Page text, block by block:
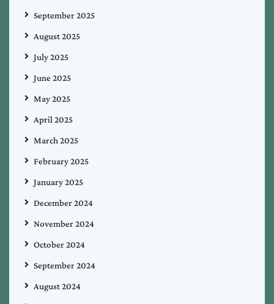
September 2025
August 2025
July 2025
June 2025
May 2025
April 2025
March 2025
February 2025
January 2025
December 2024
November 2024
October 2024
September 2024
August 2024